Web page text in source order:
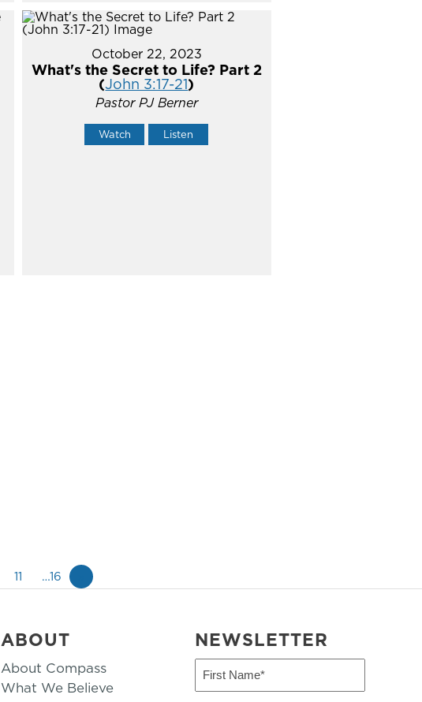
October 22, 2023
What's the Secret to Life? Part 2
(John 3:17-21)
Pastor PJ Berner
Watch Listen
11 …16
ABOUT
About Compass
What We Believe
NEWSLETTER
First